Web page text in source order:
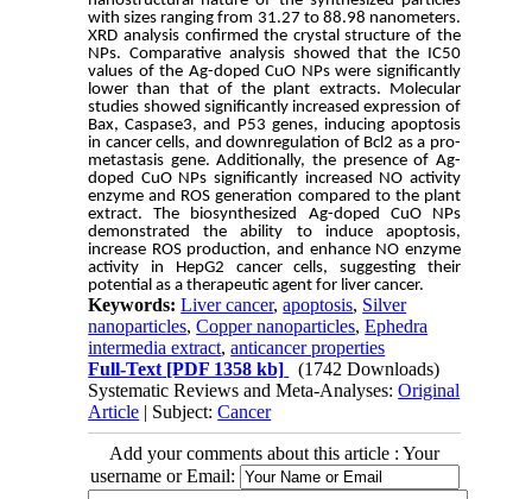
with sizes ranging from 31.27 to 88.98 nanometers.
XRD analysis confirmed the crystal structure of the
NPs. Comparative analysis showed that the IC50
values of the Ag-doped CuO NPs were significantly
lower than that of the plant extracts. Molecular
studies showed significantly increased expression of
Bax, Caspase3, and P53 genes, inducing apoptosis
in cancer cells, and downregulation of Bcl2 as a pro-
metastasis gene. Additionally, the presence of Ag-
doped CuO NPs significantly increased NO activity
enzyme and ROS generation compared to the plant
extract. The biosynthesized Ag-doped CuO NPs
demonstrated the ability to induce apoptosis,
increase ROS production, and enhance NO enzyme
activity in HepG2 cancer cells, suggesting their
potential as a therapeutic agent for liver cancer.
Keywords:Liver cancer,apoptosis, Silver
nanoparticles,Copper nanoparticles,Ephedra
intermedia extract,anticancer properties
Full-Text [PDF 1358 kb]
(1742 Downloads)
Systematic Reviews and Meta-Analyses:Original
Article | Subject:Cancer
Add your comments about this article : Your
username or Email: